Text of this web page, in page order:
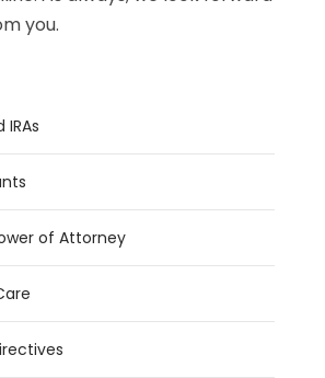
you.
IRAs
of Attorney